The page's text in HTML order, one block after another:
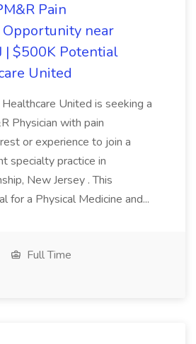
Pain
near
| $500K Potential
United
Healthcare United is seeking a
Physician with pain
or experience to join a
specialty practice in
New Jersey . This
for a Physical Medicine and...
Full Time